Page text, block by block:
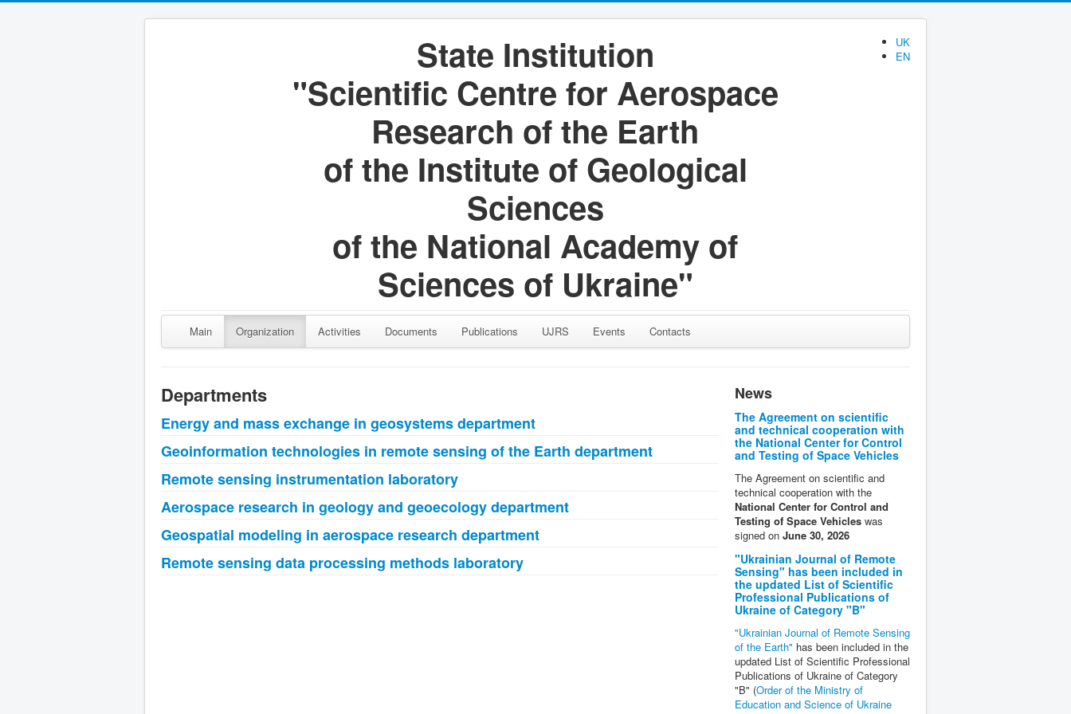
State Institution
"Scientific Centre for Aerospace
Research of the Earth
of the Institute of Geological
Sciences
of the National Academy of
Sciences of Ukraine"
UK
EN
Main Organization Activities Documents Publications UJRS Events Contacts
Departments
Energy and mass exchange in geosystems department
Geoinformation technologies in remote sensing of the Earth department
Remote sensing instrumentation laboratory
Aerospace research in geology and geoecology department
Geospatial modeling in aerospace research department
Remote sensing data processing methods laboratory
News
The Agreement on scientific
and technical cooperation with
the National Center for Control
and Testing of Space Vehicles
The Agreement on scientific and
technical cooperation with the
National Center for Control and
Testing of Space Vehicles was
signed on June 30, 2026
"Ukrainian Journal of Remote
Sensing" has been included in
the updated List of Scientific
Professional Publications of
Ukraine of Category "B"
"Ukrainian Journal of Remote Sensing
of the Earth" has been included in the
updated List of Scientific Professional
Publications of Ukraine of Category
"B" (Order of the Ministry of
Education and Science of Ukraine